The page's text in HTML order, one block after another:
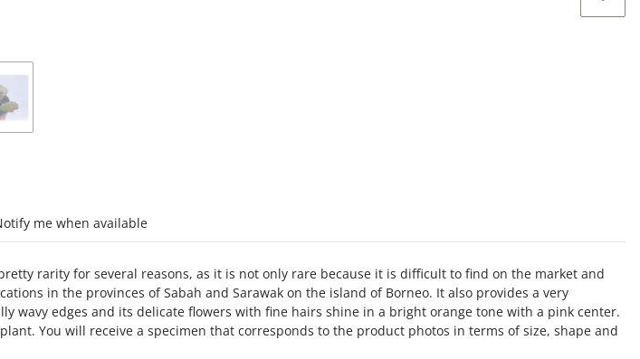
me when available
rarity for several reasons, as it is not only rare because it is difficult to find on the market and
in the provinces of Sabah and Sarawak on the island of Borneo. It also provides a very
wavy edges and its delicate flowers with fine hairs shine in a bright orange tone with a pink center.
You will receive a specimen that corresponds to the product photos in terms of size, shape and